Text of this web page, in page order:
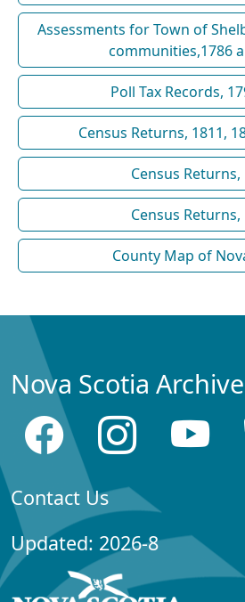
Assessments for Town of
communities,1786
Poll Tax Records,
Census Returns, 1811,
Census Returns,
Census Returns,
County Map of
Nova Scotia
Contact Us
Updated: 2026-8